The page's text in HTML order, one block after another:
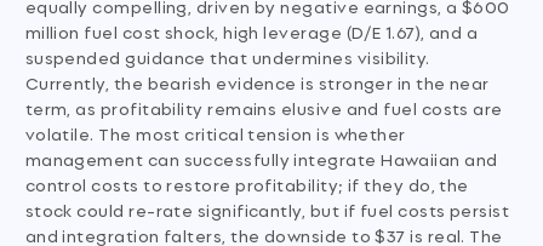
equally compelling, driven by negative earnings, a $600
million fuel cost shock, high leverage (D/E 1.67), and a
suspended guidance that undermines visibility.
Currently, the bearish evidence is stronger in the near
term, as profitability remains elusive and fuel costs are
volatile. The most critical tension is whether
management can successfully integrate Hawaiian and
control costs to restore profitability; if they do, the
stock could re-rate significantly, but if fuel costs persist
and integration falters, the downside to $37 is real. The